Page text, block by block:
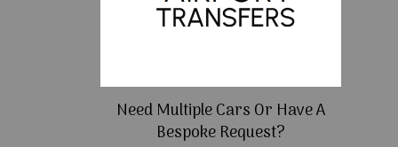
Need Multiple Cars Or Have A
Bespoke Request?